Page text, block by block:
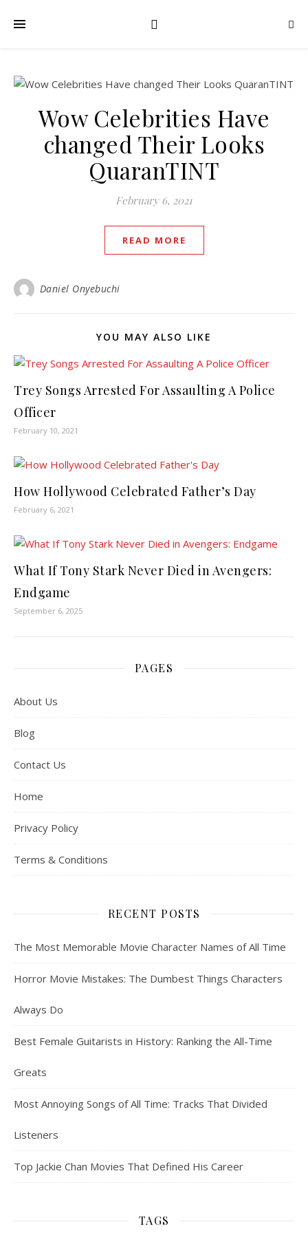
Wow Celebrities Have
changed Their Looks
QuaranTINT
February 6, 2021
READ MORE
Daniel Onyebuchi
YOU MAY ALSO LIKE
Trey Songs Arrested For Assaulting A Police
Officer
February 10, 2021
How Hollywood Celebrated Father’s Day
February 6, 2021
What If Tony Stark Never Died in Avengers:
Endgame
September 6, 2025
PAGES
About Us
Blog
Contact Us
Home
Privacy Policy
Terms & Conditions
RECENT POSTS
The Most Memorable Movie Character Names of All Time
Horror Movie Mistakes: The Dumbest Things Characters
Always Do
Best Female Guitarists in History: Ranking the All-Time
Greats
Most Annoying Songs of All Time: Tracks That Divided
Listeners
Top Jackie Chan Movies That Defined His Career
TAGS